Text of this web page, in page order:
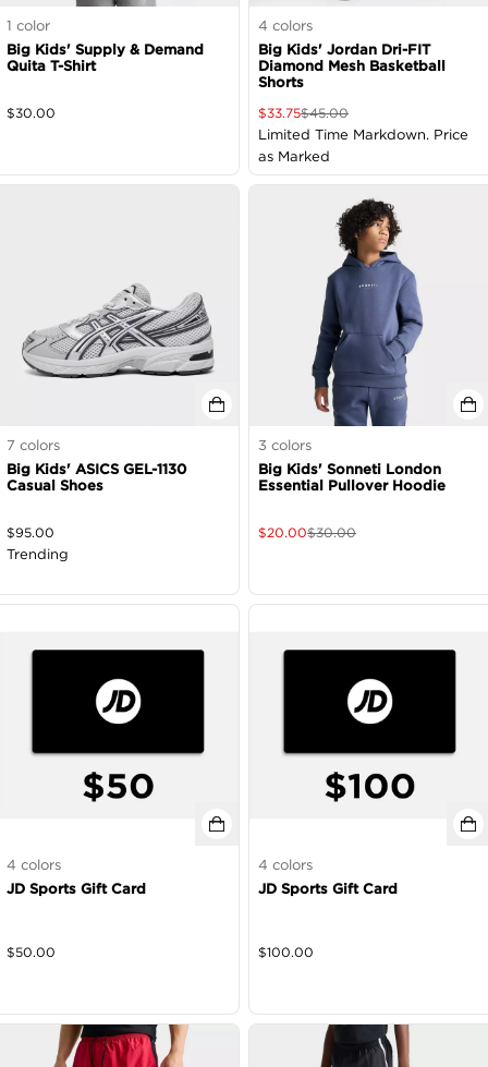
1 color
Big Kids' Supply & Demand
Quita T-Shirt
$30.00
4 colors
Big Kids' Jordan Dri-FIT
Diamond Mesh Basketball
Shorts
$33.75$45.00
Limited Time Markdown. Price
as Marked
7 colors
Big Kids' ASICS GEL-1130
Casual Shoes
$95.00
Trending
3 colors
Big Kids' Sonneti London
Essential Pullover Hoodie
$20.00$30.00
4 colors
JD Sports Gift Card
$50.00
4 colors
JD Sports Gift Card
$100.00